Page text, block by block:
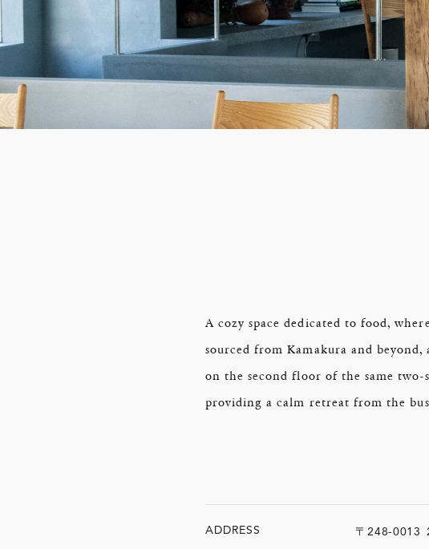
A cozy space dedicated to food,
sourced from Kamakura and
on the second floor of the same
providing a calm retreat from the
ADDRESS 〒248-0013